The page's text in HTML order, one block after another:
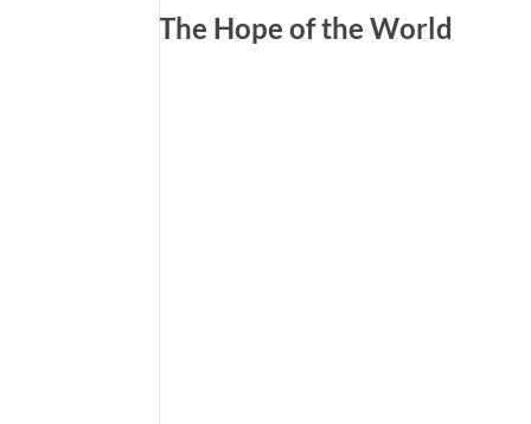
The Hope of the World